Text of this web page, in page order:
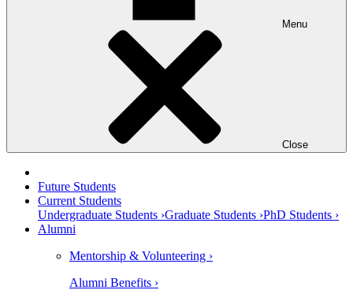
Menu
Close
Future Students
Current Students
Undergraduate Students ›Graduate Students ›PhD Students ›
Alumni
Mentorship & Volunteering ›
Alumni Benefits ›